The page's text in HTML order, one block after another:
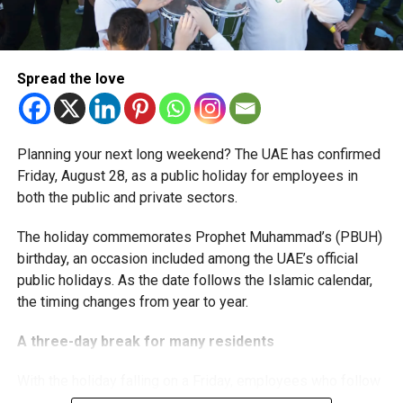
The extension provides eligible small businesses and
start-ups with additional tax periods to benefit from the
relief while continuing to meet the Dh3 million revenue
threshold.
support smaller companies and entrepreneurs, strengthen
the business environment, and encourage sustainable
growth and expansion.
Spread the love
Planning your next long weekend? The UAE has confirmed
Friday, August 28, as a public holiday for employees in
both the public and private sectors.
The holiday commemorates Prophet Muhammad’s (PBUH)
birthday, an occasion included among the UAE’s official
public holidays. As the date follows the Islamic calendar,
the timing changes from year to year.
A three-day break for many residents